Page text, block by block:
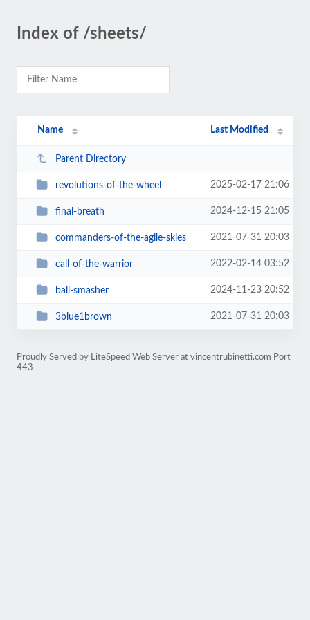
Index of /sheets/
Name Last Modified
Parent Directory
revolutions-of-the-wheel 2025-02-17 21:06
final-breath 2024-12-15 21:05
commanders-of-the-agile-skies 2021-07-31 20:03
call-of-the-warrior 2022-02-14 03:52
ball-smasher 2024-11-23 20:52
3blue1brown 2021-07-31 20:03
Proudly Served by LiteSpeed Web Server at vincentrubinetti.com Port
443